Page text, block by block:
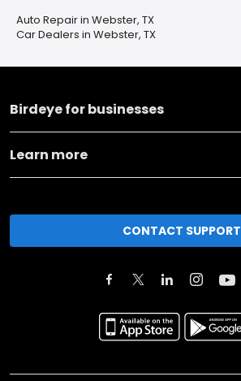
Auto Repair in Webster, TX
Car Dealers in Webster, TX
Birdeye for businesses
Learn more
CONTACT SUPPORT